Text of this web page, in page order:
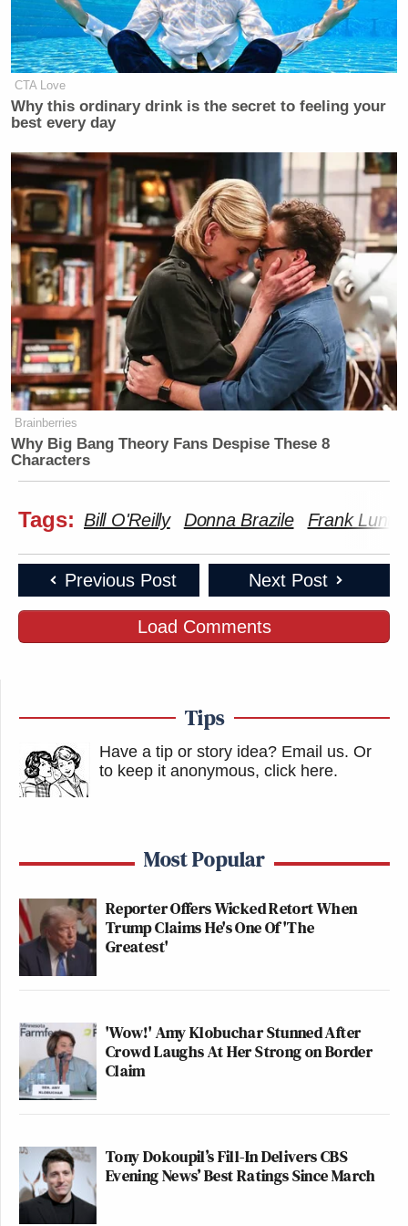
CTA Love
Why this ordinary drink is the secret to feeling your
best every day
Brainberries
Why Big Bang Theory Fans Despise These 8
Characters
Tags: Bill O'Reilly Donna Brazile Frank Luntz
Previous Post Next Post
Load Comments
Tips
Have a tip or story idea? Email us. Or
to keep it anonymous, click here.
Most Popular
Reporter Offers Wicked Retort When
Trump Claims He's One Of 'The
Greatest'
'Wow!' Amy Klobuchar Stunned After
Crowd Laughs At Her Strong on Border
Claim
Tony Dokoupil’s Fill-In Delivers CBS
Evening News’ Best Ratings Since March